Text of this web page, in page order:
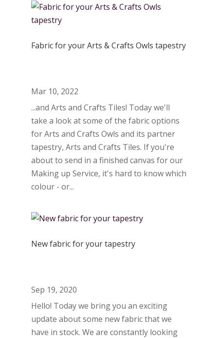
Fabric for your Arts & Crafts Owls tapestry
Mar 10, 2022
...and Arts and Crafts Tiles! Today we'll
take a look at some of the fabric options
for Arts and Crafts Owls and its partner
tapestry, Arts and Crafts Tiles. If you're
about to send in a finished canvas for our
Making up Service, it's hard to know which
colour - or...
New fabric for your tapestry
Sep 19, 2020
Hello! Today we bring you an exciting
update about some new fabric that we
have in stock. We are constantly looking